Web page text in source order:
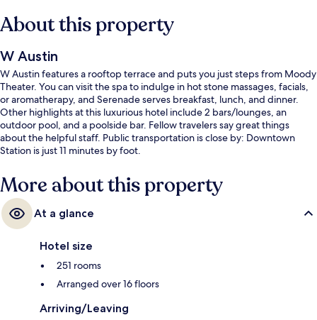
About this property
W Austin
W Austin features a rooftop terrace and puts you just steps from Moody
Theater. You can visit the spa to indulge in hot stone massages, facials,
or aromatherapy, and Serenade serves breakfast, lunch, and dinner.
Other highlights at this luxurious hotel include 2 bars/lounges, an
outdoor pool, and a poolside bar. Fellow travelers say great things
about the helpful staff. Public transportation is close by: Downtown
Station is just 11 minutes by foot.
More about this property
At a glance
Hotel size
251 rooms
Arranged over 16 floors
Arriving/Leaving